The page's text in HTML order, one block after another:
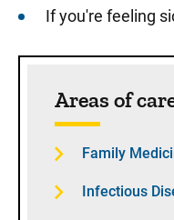
If you're feeling
Areas of
Family
Infectious